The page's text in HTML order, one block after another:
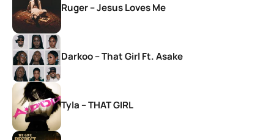
Ruger – Jesus Loves Me
Darkoo – That Girl Ft. Asake
Tyla – THAT GIRL